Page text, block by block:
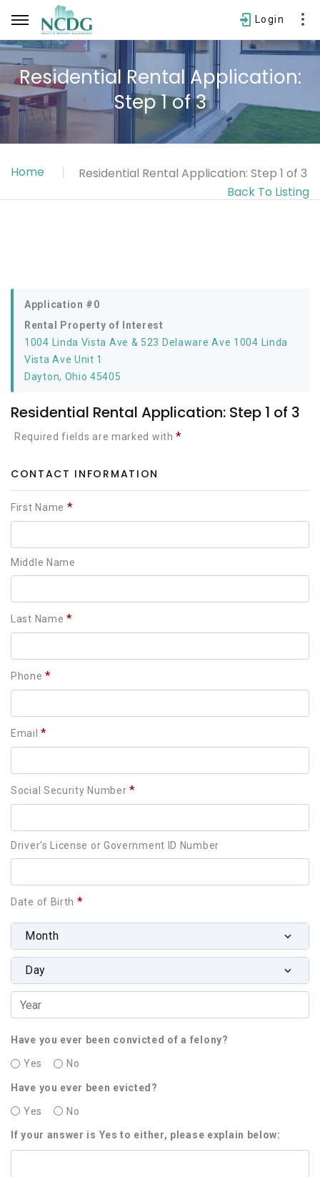
Login
Username
Password
Residential Rental Application:
Step 1 of 3
Home
Residential Rental Application: Step 1 of 3
Back To Listing
Application #0
Rental Property of Interest
1004 Linda Vista Ave & 523 Delaware Ave 1004 Linda
Vista Ave Unit 1
Dayton, Ohio 45405
Residential Rental Application: Step 1 of 3
Required fields are marked with*
CONTACT INFORMATION
First Name *
Middle Name
Last Name *
Phone*
Email*
Social Security Number*
Driver's License or Government ID Number
Date of Birth *
Month
Day
Have you ever been convicted of a felony?
Yes No
Have you ever been evicted?
Yes No
If your answer is Yes to either, please explain below: